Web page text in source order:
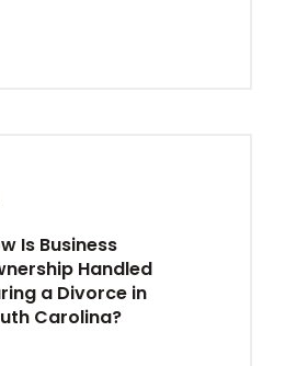
Is Business
Handled
a Divorce in
Carolina?